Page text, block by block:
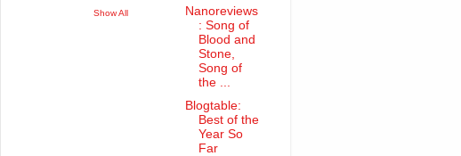
Show All
Nanoreviews
: Song of
Blood and
Stone,
Song of
the ...
Blogtable:
Best of the
Year So
Far